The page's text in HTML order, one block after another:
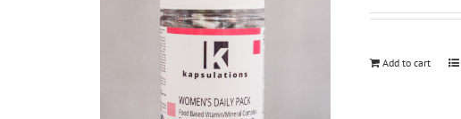
Add to cart